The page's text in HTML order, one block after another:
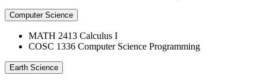
Computer Science
MATH 2413 Calculus I
COSC 1336 Computer Science Programming
Earth Science